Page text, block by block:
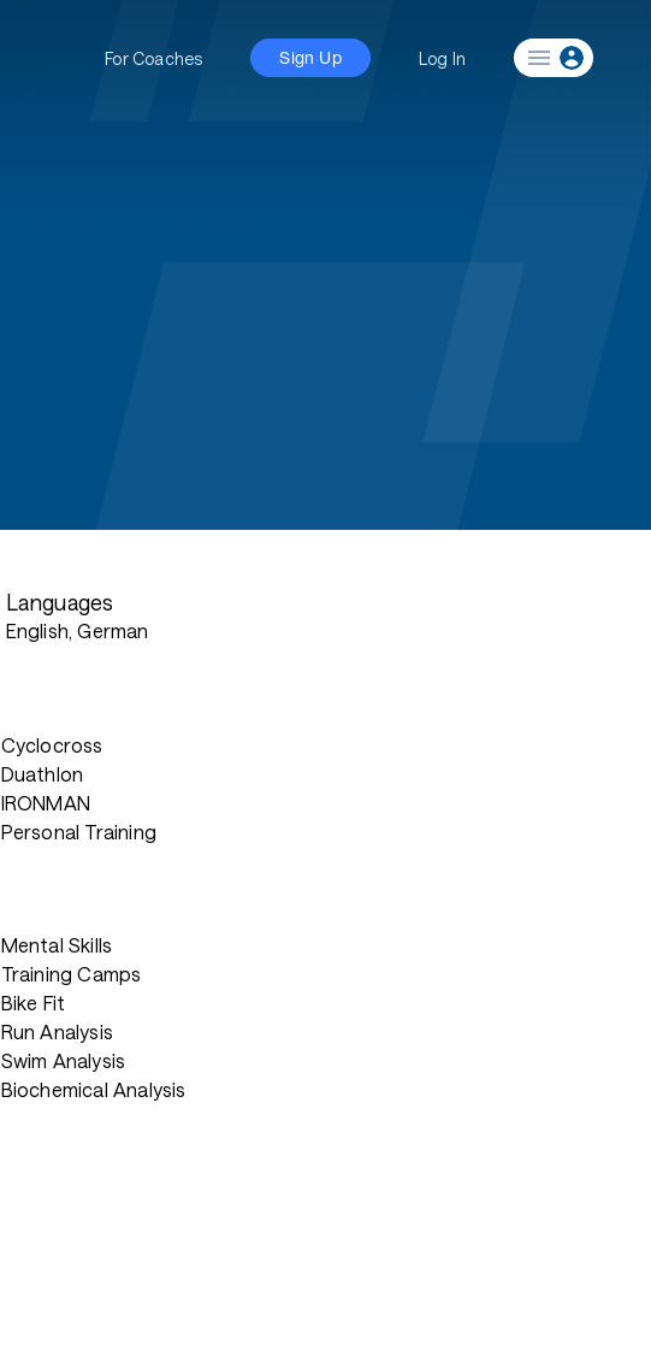
For Coaches Sign Up Log In
Languages
English, German
Cyclocross
Duathlon
IRONMAN
Personal Training
Mental Skills
Training Camps
Bike Fit
Run Analysis
Swim Analysis
Biochemical Analysis